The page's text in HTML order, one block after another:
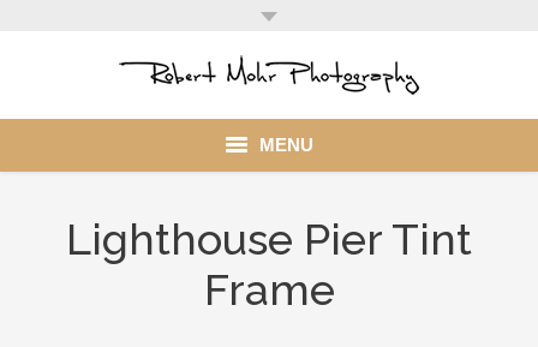
MENU
Lighthouse Pier Tint
Frame